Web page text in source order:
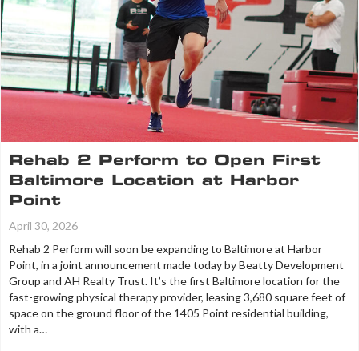
Rehab 2 Perform to Open First
Baltimore Location at Harbor
Point
April 30, 2026
Rehab 2 Perform will soon be expanding to Baltimore at Harbor
Point, in a joint announcement made today by Beatty Development
Group and AH Realty Trust. It’s the first Baltimore location for the
fast-growing physical therapy provider, leasing 3,680 square feet of
space on the ground floor of the 1405 Point residential building,
with a…